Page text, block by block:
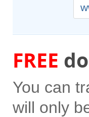
FREE
You can
will only